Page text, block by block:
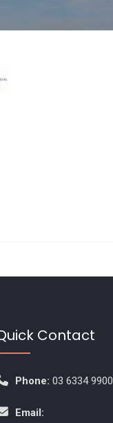
Contact
Phone: 03 6334 9900
Email: